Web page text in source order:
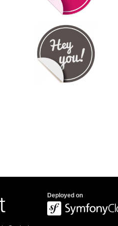
Deployed on